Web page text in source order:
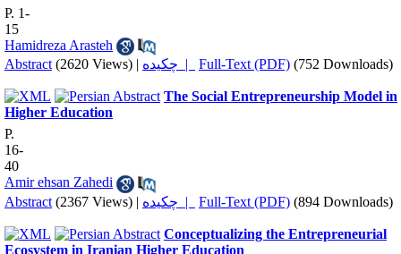
P. 1-
15
Hamidreza Arasteh
Abstract (2620 Views) | چکیده | Full-Text (PDF) (752 Downloads)
The Social Entrepreneurship Model in
Higher Education
P.
16-
40
Amir ehsan Zahedi
Abstract (2367 Views) | چکیده | Full-Text (PDF) (894 Downloads)
Conceptualizing the Entrepreneurial
Ecosystem in Iranian Higher Education